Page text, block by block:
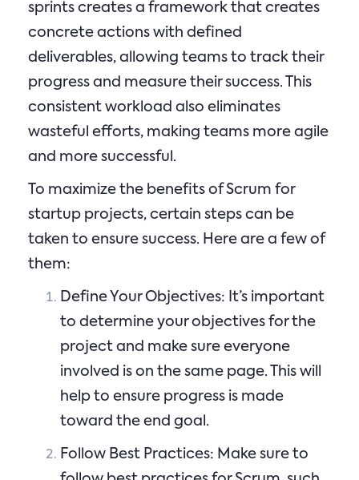
sprints creates a framework that creates
concrete actions with defined
deliverables, allowing teams to track their
progress and measure their success. This
consistent workload also eliminates
wasteful efforts, making teams more agile
and more successful.
To maximize the benefits of Scrum for
startup projects, certain steps can be
taken to ensure success. Here are a few of
them:
Define Your Objectives: It’s important
to determine your objectives for the
project and make sure everyone
involved is on the same page. This will
help to ensure progress is made
toward the end goal.
Follow Best Practices: Make sure to